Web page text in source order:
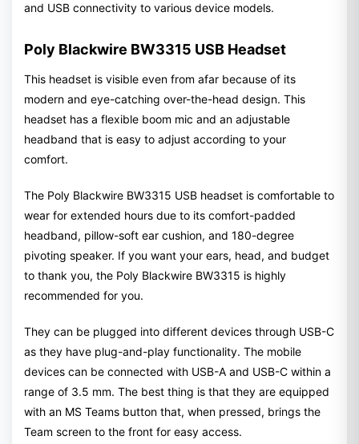
and USB connectivity to various device models.
Poly Blackwire BW3315 USB Headset
This headset is visible even from afar because of its
modern and eye-catching over-the-head design. This
headset has a flexible boom mic and an adjustable
headband that is easy to adjust according to your
comfort.
The Poly Blackwire BW3315 USB headset is comfortable to
wear for extended hours due to its comfort-padded
headband, pillow-soft ear cushion, and 180-degree
pivoting speaker. If you want your ears, head, and budget
to thank you, the Poly Blackwire BW3315 is highly
recommended for you.
They can be plugged into different devices through USB-C
as they have plug-and-play functionality. The mobile
devices can be connected with USB-A and USB-C within a
range of 3.5 mm. The best thing is that they are equipped
with an MS Teams button that, when pressed, brings the
Team screen to the front for easy access.